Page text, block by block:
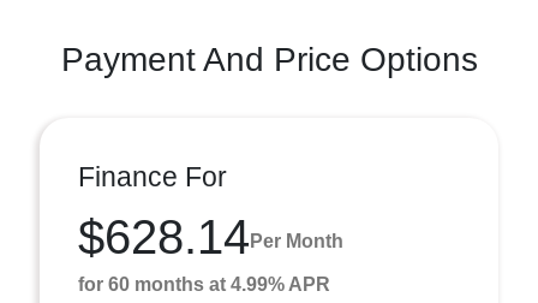
Payment And Price Options
Finance For
$628.14 Per Month
for 60 months at 4.99% APR